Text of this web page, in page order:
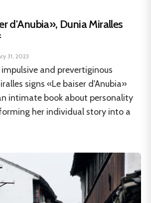
d'Anubia», Dunia Miralles
31, 2023
and prevertiginous
signs «Le baiser d'Anubia»
intimate book about personality
her individual story into a